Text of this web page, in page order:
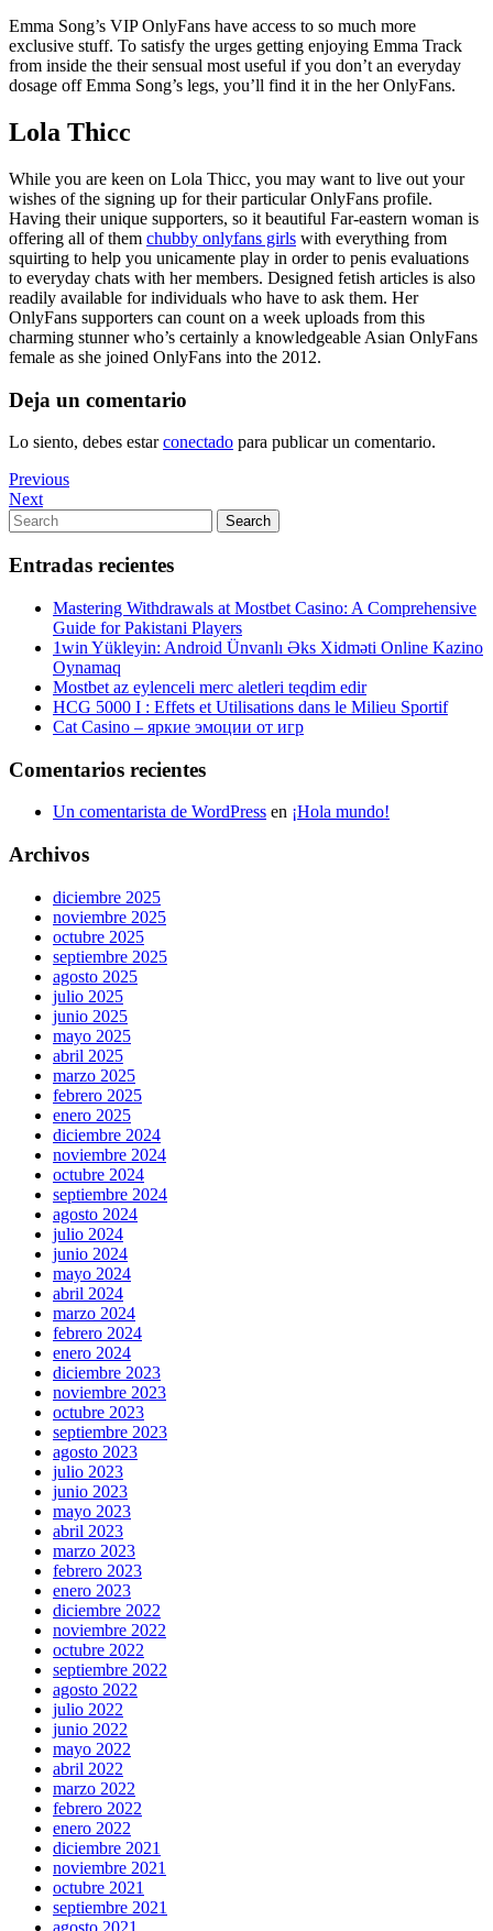
Emma Song’s VIP OnlyFans have access to so much more
exclusive stuff. To satisfy the urges getting enjoying Emma Track
from inside the their sensual most useful if you don’t an everyday
dosage off Emma Song’s legs, you’ll find it in the her OnlyFans.
Lola Thicc
While you are keen on Lola Thicc, you may want to live out your
wishes of the signing up for their particular OnlyFans profile.
Having their unique supporters, so it beautiful Far-eastern woman is
offering all of them chubby onlyfans girls with everything from
squirting to help you unicamente play in order to penis evaluations
to everyday chats with her members. Designed fetish articles is also
readily available for individuals who have to ask them. Her
OnlyFans supporters can count on a week uploads from this
charming stunner who’s certainly a knowledgeable Asian OnlyFans
female as she joined OnlyFans into the 2012.
Deja un comentario
Lo siento, debes estarconectado para publicar un comentario.
Navegación
de
Previous
Post
Previous
Next
Post
Next
Search
for:
Search
Entradas recientes
Mastering Withdrawals at Mostbet Casino: A Comprehensive
Guide for Pakistani Players
1win Yükleyin: Android Ünvanlı Əks Xidməti Online Kazino
Oynamaq
Mostbet az eylenceli merc aletleri teqdim edir
HCG 5000 I : Effets et Utilisations dans le Milieu Sportif
Cat Casino – яркие эмоции от игр
Comentarios recientes
Un comentarista de WordPress en ¡Hola mundo!
Archivos
diciembre 2025
noviembre 2025
octubre 2025
septiembre 2025
agosto 2025
julio 2025
junio 2025
mayo 2025
abril 2025
marzo 2025
febrero 2025
enero 2025
diciembre 2024
noviembre 2024
octubre 2024
septiembre 2024
agosto 2024
julio 2024
junio 2024
mayo 2024
abril 2024
marzo 2024
febrero 2024
enero 2024
diciembre 2023
noviembre 2023
octubre 2023
septiembre 2023
agosto 2023
julio 2023
junio 2023
mayo 2023
abril 2023
marzo 2023
febrero 2023
enero 2023
diciembre 2022
noviembre 2022
octubre 2022
septiembre 2022
agosto 2022
julio 2022
junio 2022
mayo 2022
abril 2022
marzo 2022
febrero 2022
enero 2022
diciembre 2021
noviembre 2021
octubre 2021
septiembre 2021
agosto 2021